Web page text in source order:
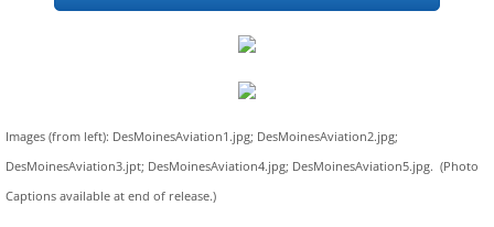
Images (from left): DesMoinesAviation1.jpg; DesMoinesAviation2.jpg;
DesMoinesAviation3.jpt; DesMoinesAviation4.jpg; DesMoinesAviation5.jpg. (Photo
Captions available at end of release.)